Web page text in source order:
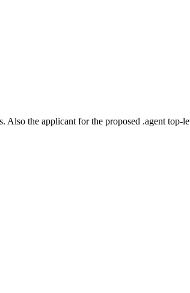
Also the applicant for the proposed .agent